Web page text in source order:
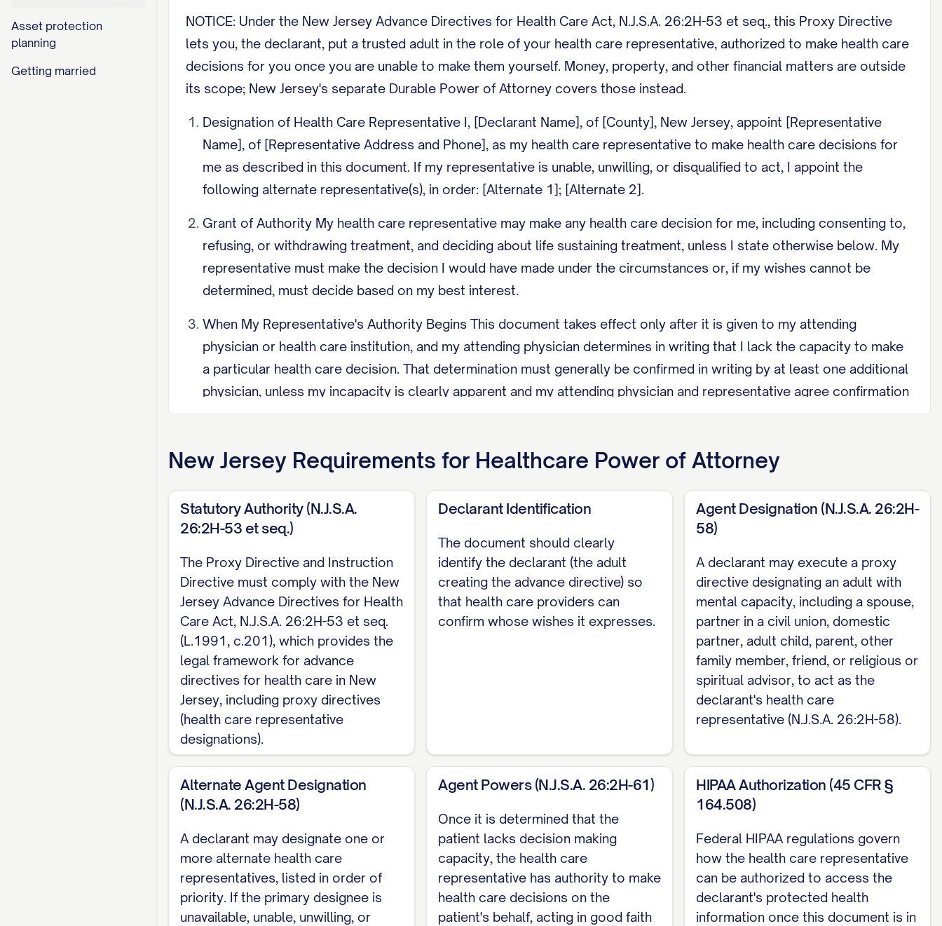
Asset protection
planning
Getting married
NOTICE: Under the New Jersey Advance Directives for Health Care Act, N.J.S.A. 26:2H-53 et seq., this Proxy Directive
lets you, the declarant, put a trusted adult in the role of your health care representative, authorized to make health care
decisions for you once you are unable to make them yourself. Money, property, and other financial matters are outside
its scope; New Jersey's separate Durable Power of Attorney covers those instead.
Designation of Health Care Representative I, [Declarant Name], of [County], New Jersey, appoint [Representative
Name], of [Representative Address and Phone], as my health care representative to make health care decisions for
me as described in this document. If my representative is unable, unwilling, or disqualified to act, I appoint the
following alternate representative(s), in order: [Alternate 1]; [Alternate 2].
Grant of Authority My health care representative may make any health care decision for me, including consenting to,
refusing, or withdrawing treatment, and deciding about life sustaining treatment, unless I state otherwise below. My
representative must make the decision I would have made under the circumstances or, if my wishes cannot be
determined, must decide based on my best interest.
When My Representative's Authority Begins This document takes effect only after it is given to my attending
physician or health care institution, and my attending physician determines in writing that I lack the capacity to make
a particular health care decision. That determination must generally be confirmed in writing by at least one additional
physician, unless my incapacity is clearly apparent and my attending physician and representative agree confirmation
is unnecessary. My representative's authority ends automatically once I regain capacity.
resident may not serve as my representative unless that person is my relative by blood, marriage, domestic
partnership, civil union, or adoption.
Revocation I may revoke this document at any time by telling my representative, physician, nurse, or another health
care professional, orally or in writing, by any other act showing intent to revoke, or by signing a later directive. If I
name my spouse, domestic partner, or civil union partner as representative and that relationship later ends, their
authority ends automatically unless I state otherwise.
EXECUTION (N.J.S.A. 26:2H-56): Choose ONE: (a) Sign and date in the presence of two subscribing adult witnesses who
attest I am of sound mind and free of duress and undue influence. My health care representative may not serve as a
witness. Both witnesses sign below. (b) Sign and date and have my signature acknowledged before a notary public, an
attorney at law, or another person authorized to administer oaths. No witnesses are required if I choose this option.
Note: This page covers New Jersey's representative designation, activation, and execution requirements only. For
money and property decisions, see New Jersey's separate Durable Power of Attorney.
New Jersey Requirements for Healthcare Power of Attorney
Statutory Authority (N.J.S.A.
26:2H-53 et seq.)
The Proxy Directive and Instruction
Directive must comply with the New
Jersey Advance Directives for Health
Care Act, N.J.S.A. 26:2H-53 et seq.
(L.1991, c.201), which provides the
legal framework for advance
directives for health care in New
Jersey, including proxy directives
(health care representative
designations).
Declarant Identification
The document should clearly
identify the declarant (the adult
creating the advance directive) so
that health care providers can
confirm whose wishes it expresses.
Agent Designation (N.J.S.A. 26:2H-
58)
A declarant may execute a proxy
directive designating an adult with
mental capacity, including a spouse,
partner in a civil union, domestic
partner, adult child, parent, other
family member, friend, or religious or
spiritual advisor, to act as the
declarant's health care
representative (N.J.S.A. 26:2H-58).
Alternate Agent Designation
(N.J.S.A. 26:2H-58)
A declarant may designate one or
more alternate health care
representatives, listed in order of
priority. If the primary designee is
unavailable, unable, unwilling, or
Agent Powers (N.J.S.A. 26:2H-61)
Once it is determined that the
patient lacks decision making
capacity, the health care
representative has authority to make
health care decisions on the
patient's behalf, acting in good faith
HIPAA Authorization (45 CFR §
164.508)
Federal HIPAA regulations govern
how the health care representative
can be authorized to access the
declarant's protected health
information once this document is in